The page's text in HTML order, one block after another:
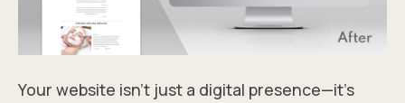
Your website isn’t just a digital presence—it’s